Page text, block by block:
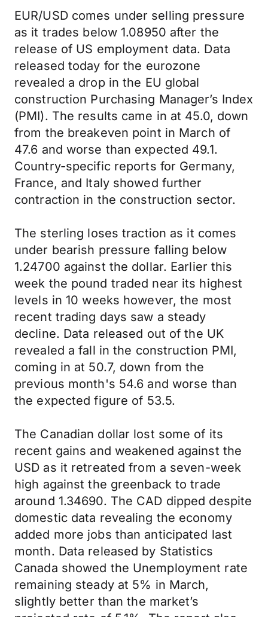
EUR/USD comes under selling pressure
as it trades below 1.08950 after the
release of US employment data. Data
released today for the eurozone
revealed a drop in the EU global
construction Purchasing Manager’s Index
(PMI). The results came in at 45.0, down
from the breakeven point in March of
47.6 and worse than expected 49.1.
Country-specific reports for Germany,
France, and Italy showed further
contraction in the construction sector.
The sterling loses traction as it comes
under bearish pressure falling below
1.24700 against the dollar. Earlier this
week the pound traded near its highest
levels in 10 weeks however, the most
recent trading days saw a steady
decline. Data released out of the UK
revealed a fall in the construction PMI,
coming in at 50.7, down from the
previous month's 54.6 and worse than
the expected figure of 53.5.
The Canadian dollar lost some of its
recent gains and weakened against the
USD as it retreated from a seven-week
high against the greenback to trade
around 1.34690. The CAD dipped despite
domestic data revealing the economy
added more jobs than anticipated last
month. Data released by Statistics
Canada showed the Unemployment rate
remaining steady at 5% in March,
slightly better than the market’s